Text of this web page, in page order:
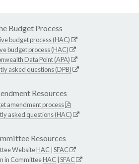
Budget Process
budget process (HAC)
budget process (HAC)
Data Point (APA)
asked questions (DPB)
Resources
amendment process
asked questions (HAC)
Resources
WebsiteHAC SFAC
in CommitteeHAC SFAC